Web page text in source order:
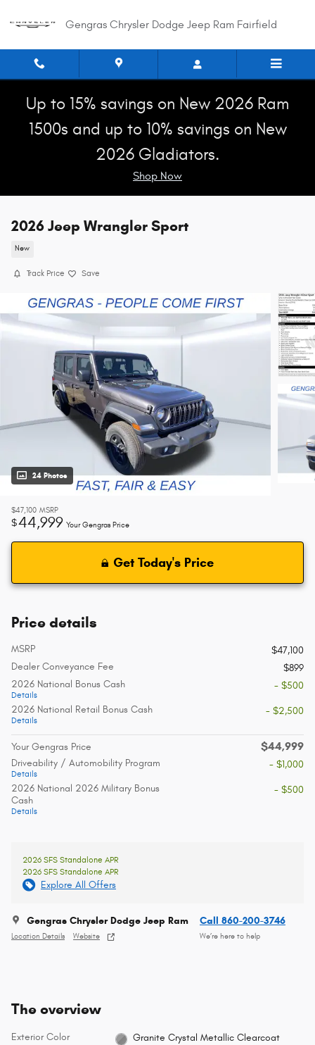
Gengras Chrysler Dodge Jeep Ram Fairfield
Up to 15% savings on New 2026 Ram
1500s and up to 10% savings on New
2026 Gladiators.
Shop Now
2026 Jeep Wrangler Sport
New
Track Price Save
24 Photos
$47,100 MSRP
$44,999 Your Gengras Price
Get Today's Price
Price details
MSRP
$47,100
Dealer Conveyance Fee
$899
2026 National Bonus Cash
Details
- $500
2026 National Retail Bonus Cash
Details
- $2,500
Your Gengras Price $44,999
Driveability / Automobility Program
Details
- $1,000
2026 National 2026 Military Bonus
Cash
Details
- $500
2026 SFS Standalone APR
2026 SFS Standalone APR
Explore All Offers
Gengras Chrysler Dodge Jeep Ram
Location Details Website
Call 860-200-3746
We’re here to help
The overview
Exterior Color Granite Crystal Metallic Clearcoat